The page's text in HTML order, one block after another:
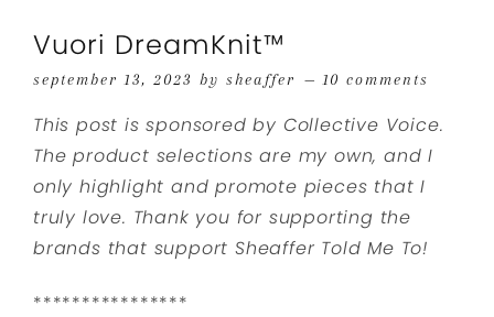
Vuori DreamKnit™
september 13, 2023 by sheaffer 10 comments
This post is sponsored by Collective Voice.
The product selections are my own, and I
only highlight and promote pieces that I
truly love. Thank you for supporting the
brands that support Sheaffer Told Me To!
****************